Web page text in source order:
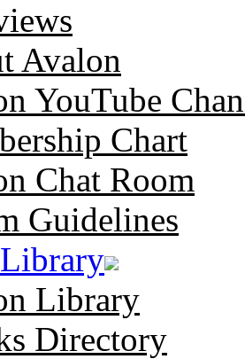
Avalon
YouTube
Chart
Chat Room
Guidelines
Library
Directory